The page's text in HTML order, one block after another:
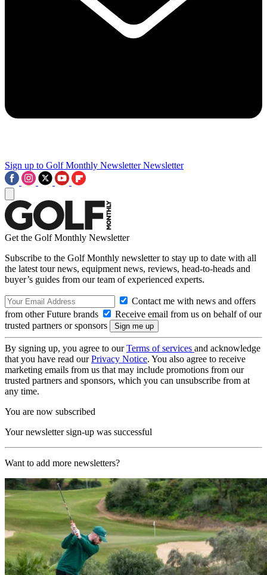
Sign up to Golf Monthly Newsletter Newsletter
Get the Golf Monthly Newsletter
Subscribe to the Golf Monthly newsletter to stay up to date with all
the latest tour news, equipment news, reviews, head-to-heads and
buyer’s guides from our team of experienced experts.
Contact me with news and offers
from other Future brands
Receive email from us on behalf of our
trusted partners or sponsors
By signing up, you agree to ourTerms of services and acknowledge
that you have read ourPrivacy Notice. You also agree to receive
marketing emails from us that may include promotions from our
trusted partners and sponsors, which you can unsubscribe from at
any time.
You are now subscribed
Your newsletter sign-up was successful
Want to add more newsletters?